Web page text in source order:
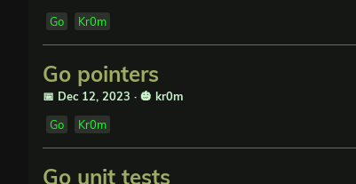
Go Kr0m
Go pointers
📅 Dec 12, 2023 · 🎃 kr0m
Go Kr0m
Go unit tests